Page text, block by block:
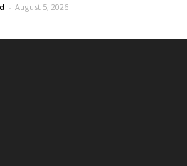
- August 5, 2026